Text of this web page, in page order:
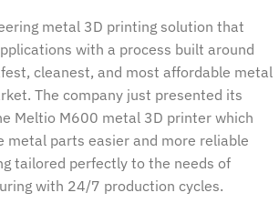
metal 3D printing solution that
with a process built around
cleanest, and most affordable metal
The company just presented its
Meltio M600 metal 3D printer which
metal parts easier and more reliable
tailored perfectly to the needs of
with 24/7 production cycles.